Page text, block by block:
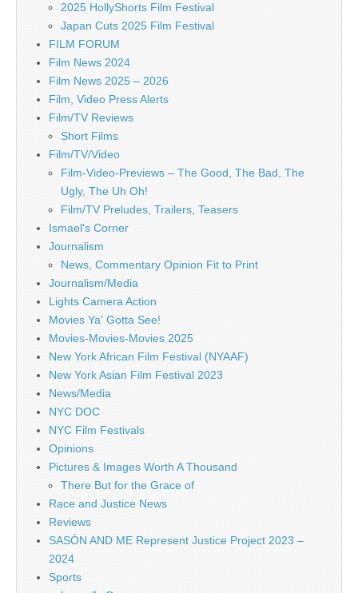
2025 HollyShorts Film Festival
Japan Cuts 2025 Film Festival
FILM FORUM
Film News 2024
Film News 2025 – 2026
Film, Video Press Alerts
Film/TV Reviews
Short Films
Film/TV/Video
Film-Video-Previews – The Good, The Bad, The
Ugly, The Uh Oh!
Film/TV Preludes, Trailers, Teasers
Ismael's Corner
Journalism
News, Commentary Opinion Fit to Print
Journalism/Media
Lights Camera Action
Movies Ya' Gotta See!
Movies-Movies-Movies 2025
New York African Film Festival (NYAAF)
New York Asian Film Festival 2023
News/Media
NYC DOC
NYC Film Festivals
Opinions
Pictures & Images Worth A Thousand
There But for the Grace of
Race and Justice News
Reviews
SASÓN AND ME Represent Justice Project 2023 –
2024
Sports